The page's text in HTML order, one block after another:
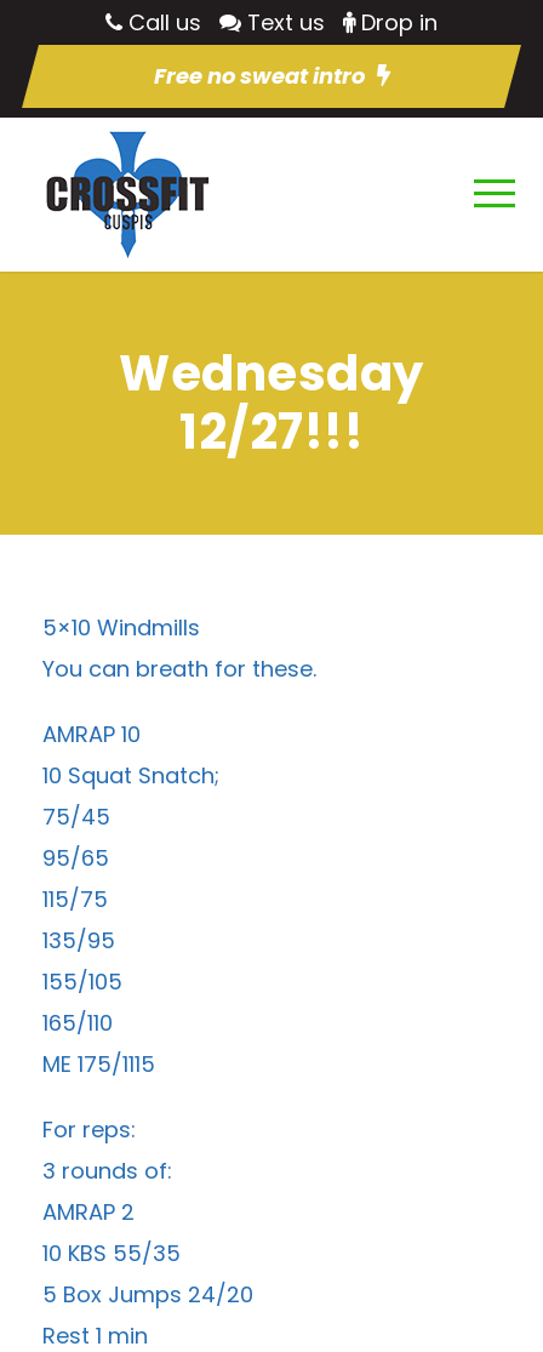
Call us Text us
Drop in
Free no sweat intro
Wednesday
12/27!!!
5×10 Windmills
You can breath for these.
AMRAP 10
10 Squat Snatch;
75/45
95/65
115/75
135/95
155/105
165/110
ME 175/1115
For reps:
3 rounds of:
AMRAP 2
10 KBS 55/35
5 Box Jumps 24/20
Rest 1 min